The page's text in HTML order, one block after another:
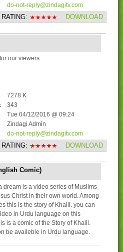
do-not-reply@zindagitv.com
RATING: DOWNLOAD
our viewers.
7278 K
343
Tue 04/12/2016 @ 09:24
Zindagi Admin
do-not-reply@zindagitv.com
RATING: DOWNLOAD
Comic)
dream is a video series of Muslims
Christ in their own world. Among
this is the story of Khalil. you can
in Urdu language on this
is a comic of the Story of Khalil.
be availeble in Urdu language.